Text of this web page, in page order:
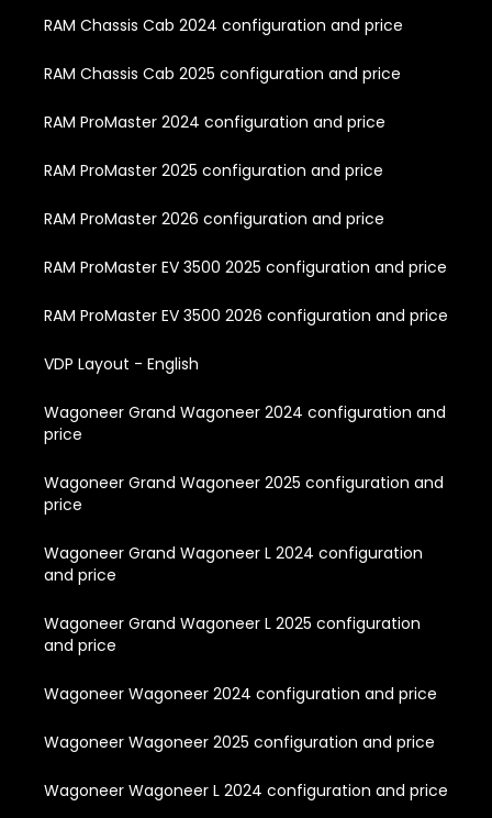
RAM Chassis Cab 2024 configuration and price
RAM Chassis Cab 2025 configuration and price
RAM ProMaster 2024 configuration and price
RAM ProMaster 2025 configuration and price
RAM ProMaster 2026 configuration and price
RAM ProMaster EV 3500 2025 configuration and price
RAM ProMaster EV 3500 2026 configuration and price
VDP Layout - English
Wagoneer Grand Wagoneer 2024 configuration and
price
Wagoneer Grand Wagoneer 2025 configuration and
price
Wagoneer Grand Wagoneer L 2024 configuration
and price
Wagoneer Grand Wagoneer L 2025 configuration
and price
Wagoneer Wagoneer 2024 configuration and price
Wagoneer Wagoneer 2025 configuration and price
Wagoneer Wagoneer L 2024 configuration and price